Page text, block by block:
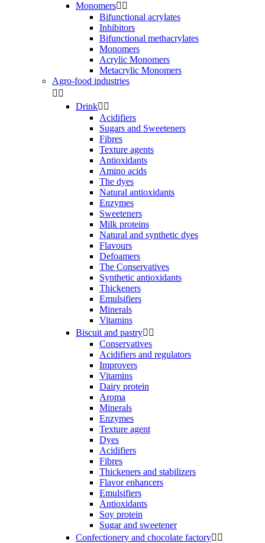
Monomers 
Bifunctional acrylates
Inhibitors
Bifunctional methacrylates
Monomers
Acrylic Monomers
Metacrylic Monomers
Agro-food industries
 
Drink 
Acidifiers
Sugars and Sweeteners
Fibres
Texture agents
Antioxidants
Amino acids
The dyes
Natural antioxidants
Enzymes
Sweeteners
Milk proteins
Natural and synthetic dyes
Flavours
Defoamers
The Conservatives
Synthetic antioxidants
Thickeners
Emulsifiers
Minerals
Vitamins
Biscuit and pastry 
Conservatives
Acidifiers and regulators
Improvers
Vitamins
Dairy protein
Aroma
Minerals
Enzymes
Texture agent
Dyes
Acidifiers
Fibres
Thickeners and stabilizers
Flavor enhancers
Emulsifiers
Antioxidants
Soy protein
Sugar and sweetener
Confectionery and chocolate factory 